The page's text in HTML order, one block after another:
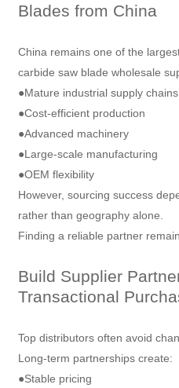
Blades from China
China remains one of the
carbide saw blade wholesale
●Mature industrial supply chains
●Cost-efficient production
●Advanced machinery
●Large-scale manufacturing
●OEM flexibility
However, sourcing success
rather than geography alone.
Finding a reliable partner
Build Supplier
Transactional
Top distributors often avoid
Long-term partnerships create:
●Stable pricing